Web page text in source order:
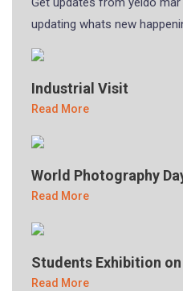
updating whats new
Industrial Visit
Read More
World Photography
Read More
Students Exhibition
Read More